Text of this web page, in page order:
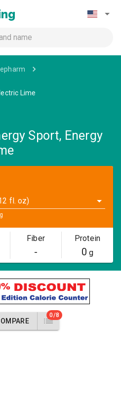
Lime
Sport, Energy
fl. oz)
Fiber
-
Protein
0 g
0/8